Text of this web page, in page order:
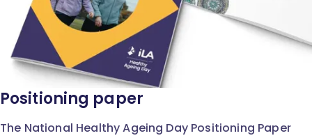
Positioning paper
The National Healthy Ageing Day Positioning Paper